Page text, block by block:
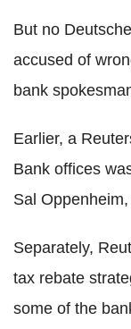
But no
accused of
bank
Earlier, a
Bank offices
Sal
Separately,
tax rebate
some of the